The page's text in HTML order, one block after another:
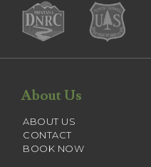
About Us
ABOUT US
CONTACT
BOOK NOW